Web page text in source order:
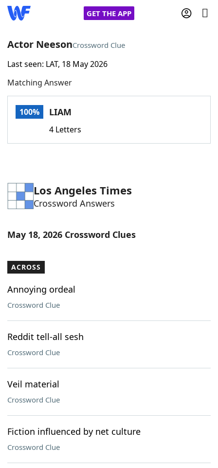
GET THE APP
Home
Words With FriendsCheat
Word Games Helpers
Word List Maker
Our Brands
Actor NeesonCrossword Clue
Last seen: LAT, 18 May 2026
Matching Answer
100% LIAM
4 Letters
Los Angeles Times
Crossword Answers
May 18, 2026 Crossword Clues
ACROSS
Annoying ordeal
Crossword Clue
Reddit tell-all sesh
Crossword Clue
Veil material
Crossword Clue
Fiction influenced by net culture
Crossword Clue